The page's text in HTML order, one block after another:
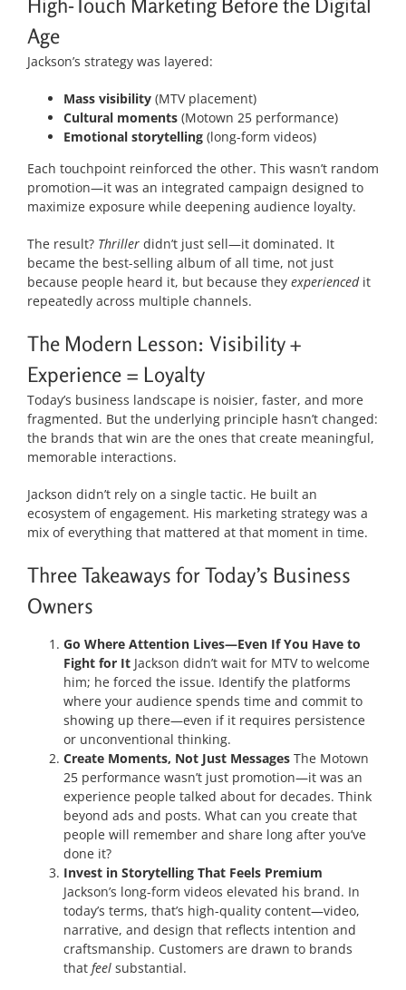
High-Touch Marketing Before the Digital
Age
Jackson’s strategy was layered:
Mass visibility(MTV placement)
Cultural moments(Motown 25 performance)
Emotional storytelling(long-form videos)
Each touchpoint reinforced the other. This wasn’t random
promotion—it was an integrated campaign designed to
maximize exposure while deepening audience loyalty.
The result? Thrillerdidn’t just sell—it dominated. It
became the best-selling album of all time, not just
because people heard it, but because they experiencedit
repeatedly across multiple channels.
The Modern Lesson: Visibility +
Experience = Loyalty
Today’s business landscape is noisier, faster, and more
fragmented. But the underlying principle hasn’t changed:
the brands that win are the ones that create meaningful,
memorable interactions.
Jackson didn’t rely on a single tactic. He built an
ecosystem of engagement. His marketing strategy was a
mix of everything that mattered at that moment in time.
Three Takeaways for Today’s Business
Owners
Go Where Attention Lives—Even If You Have to
Fight for ItJackson didn’t wait for MTV to welcome
him; he forced the issue. Identify the platforms
where your audience spends time and commit to
showing up there—even if it requires persistence
or unconventional thinking.
Create Moments, Not Just MessagesThe Motown
25 performance wasn’t just promotion—it was an
experience people talked about for decades. Think
beyond ads and posts. What can you create that
people will remember and share long after you’ve
done it?
Invest in Storytelling That Feels Premium
Jackson’s long-form videos elevated his brand. In
today’s terms, that’s high-quality content—video,
narrative, and design that reflects intention and
craftsmanship. Customers are drawn to brands
that feelsubstantial.